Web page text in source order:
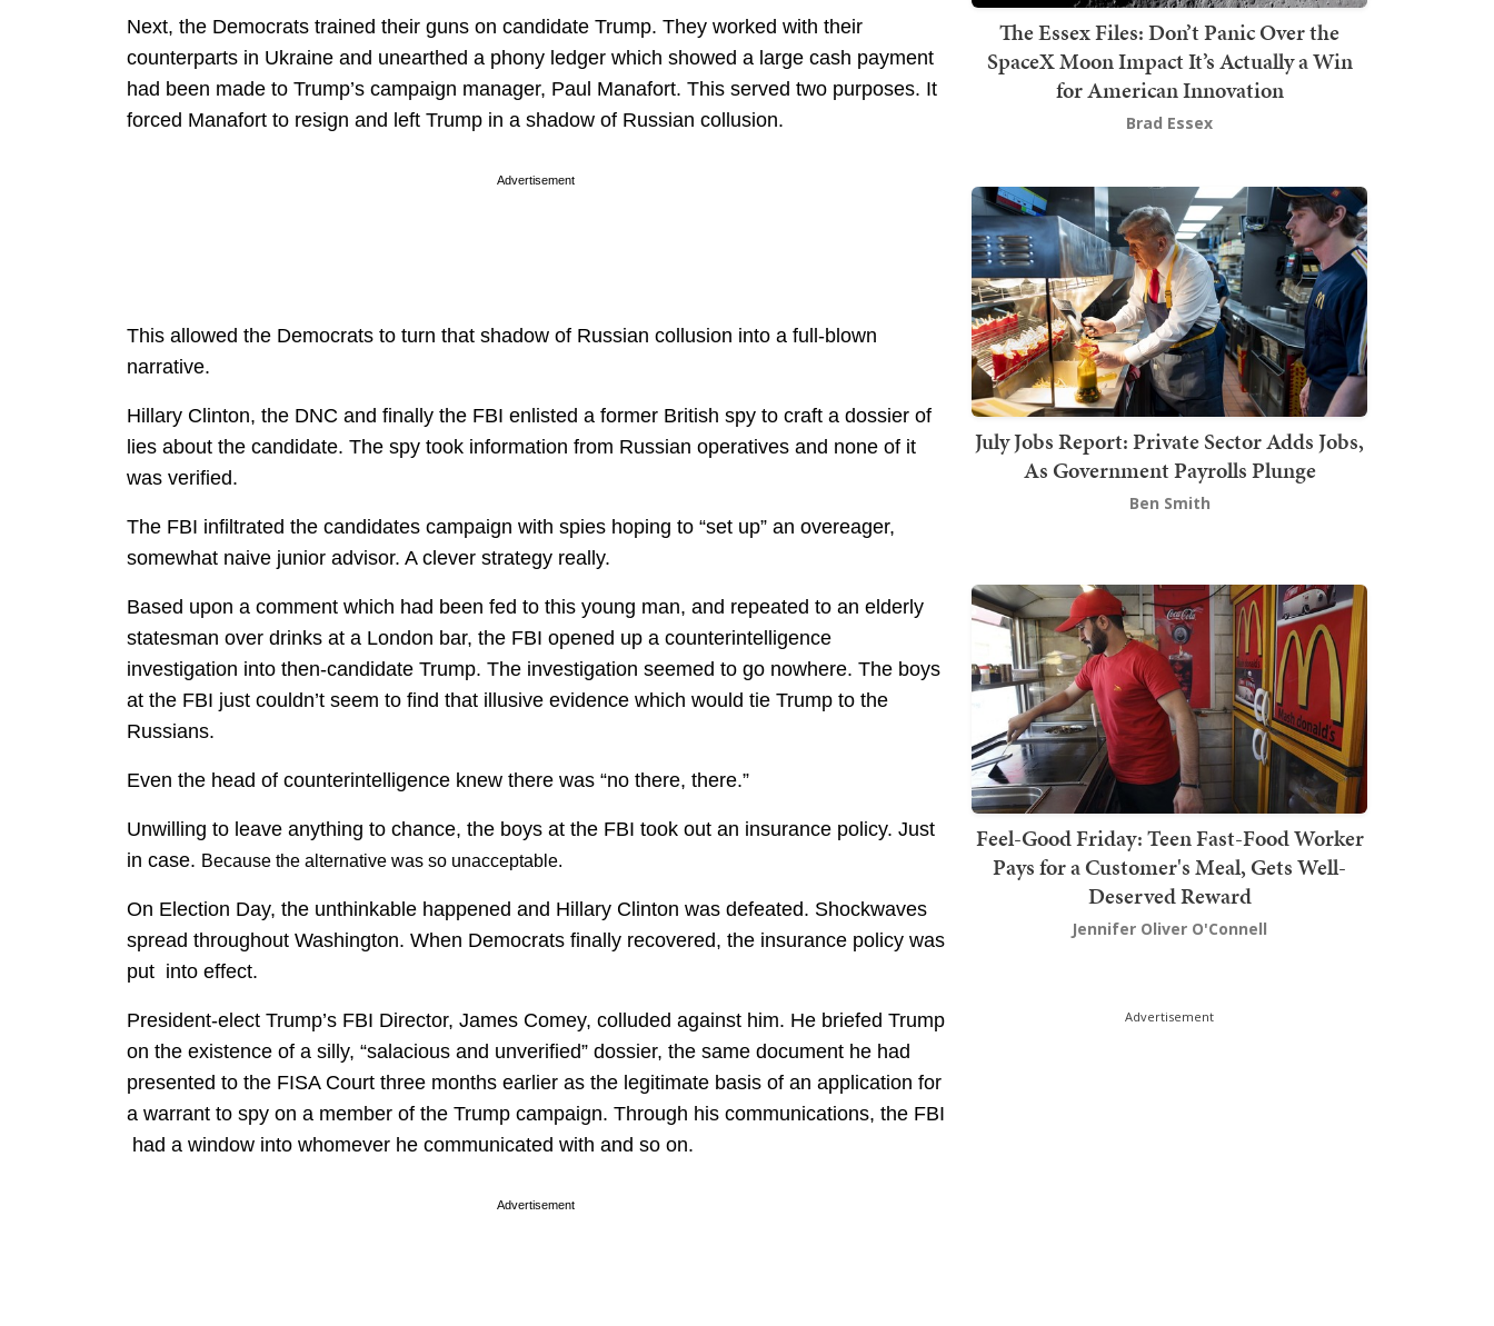
Next, the Democrats trained their guns on candidate Trump. They worked with their
counterparts in Ukraine and unearthed a phony ledger which showed a large cash payment
had been made to Trump’s campaign manager, Paul Manafort. This served two purposes. It
forced Manafort to resign and left Trump in a shadow of Russian collusion.
Advertisement
This allowed the Democrats to turn that shadow of Russian collusion into a full-blown
narrative.
Hillary Clinton, the DNC and finally the FBI enlisted a former British spy to craft a dossier of
lies about the candidate. The spy took information from Russian operatives and none of it
was verified.
The FBI infiltrated the candidates campaign with spies hoping to “set up” an overeager,
somewhat naive junior advisor. A clever strategy really.
Based upon a comment which had been fed to this young man, and repeated to an elderly
statesman over drinks at a London bar, the FBI opened up a counterintelligence
investigation into then-candidate Trump. The investigation seemed to go nowhere. The boys
at the FBI just couldn’t seem to find that illusive evidence which would tie Trump to the
Russians.
Even the head of counterintelligence knew there was “no there, there.”
Unwilling to leave anything to chance, the boys at the FBI took out an insurance policy. Just
in case. Because the alternative was so unacceptable.
On Election Day, the unthinkable happened and Hillary Clinton was defeated. Shockwaves
spread throughout Washington. When Democrats finally recovered, the insurance policy was
put into effect.
President-elect Trump’s FBI Director, James Comey, colluded against him. He briefed Trump
on the existence of a silly, “salacious and unverified” dossier, the same document he had
presented to the FISA Court three months earlier as the legitimate basis of an application for
a warrant to spy on a member of the Trump campaign. Through his communications, the FBI
had a window into whomever he communicated with and so on.
Advertisement
The Essex Files: Don’t Panic Over the
SpaceX Moon Impact It’s Actually a Win
for American Innovation
Brad Essex
July Jobs Report: Private Sector Adds Jobs,
As Government Payrolls Plunge
Ben Smith
Feel-Good Friday: Teen Fast-Food Worker
Pays for a Customer's Meal, Gets Well-
Deserved Reward
Jennifer Oliver O'Connell
Advertisement